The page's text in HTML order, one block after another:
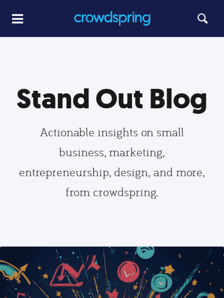
Stand Out Blog
Actionable insights on small
business, marketing,
entrepreneurship, design, and more,
from crowdspring.